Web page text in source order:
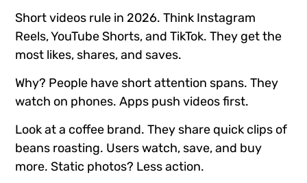
Short videos rule in 2026. Think Instagram
Reels, YouTube Shorts, and TikTok. They get the
most likes, shares, and saves.
Why? People have short attention spans. They
watch on phones. Apps push videos first.
Look at a coffee brand. They share quick clips of
beans roasting. Users watch, save, and buy
more. Static photos? Less action.